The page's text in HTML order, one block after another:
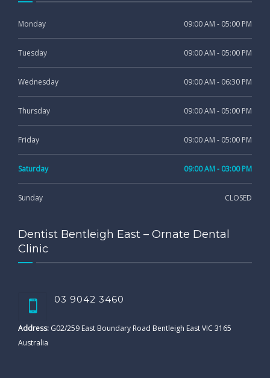
Monday 09:00 AM - 05:00 PM
Tuesday 09:00 AM - 05:00 PM
Wednesday 09:00 AM - 06:30 PM
Thursday 09:00 AM - 05:00 PM
Friday 09:00 AM - 05:00 PM
Saturday 09:00 AM - 03:00 PM
Sunday CLOSED
Dentist Bentleigh East – Ornate Dental
Clinic
03 9042 3460
Address: G02/259 East Boundary Road Bentleigh East VIC 3165
Australia